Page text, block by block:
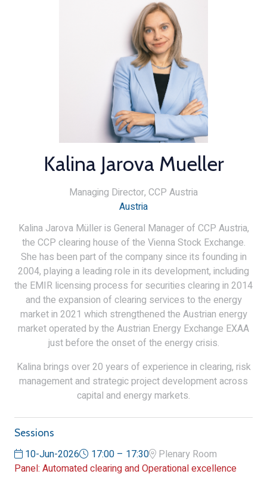
Kalina Jarova Mueller
Managing Director, CCP Austria
Austria
Kalina Jarova Müller is General Manager of CCP Austria,
the CCP clearing house of the Vienna Stock Exchange.
She has been part of the company since its founding in
2004, playing a leading role in its development, including
the EMIR licensing process for securities clearing in 2014
and the expansion of clearing services to the energy
market in 2021 which strengthened the Austrian energy
market operated by the Austrian Energy Exchange EXAA
just before the onset of the energy crisis.
Kalina brings over 20 years of experience in clearing, risk
management and strategic project development across
capital and energy markets.
Sessions
10-Jun-2026 17:00 – 17:30
Plenary Room
Panel: Automated clearing and Operational excellence